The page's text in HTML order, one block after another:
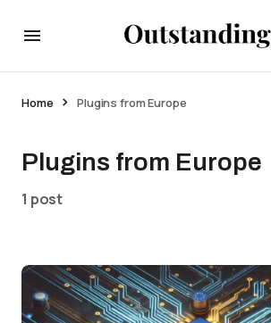
Home Plugins from Europe
Plugins from Europe
1 post